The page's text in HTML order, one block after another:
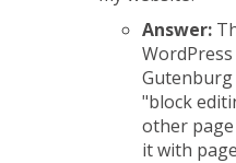
Answer:
"block
other
it with